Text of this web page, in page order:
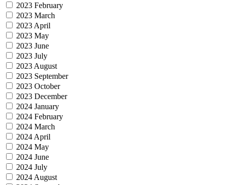
2023 February
2023 March
2023 April
2023 May
2023 June
2023 July
2023 August
2023 September
2023 October
2023 December
2024 January
2024 February
2024 March
2024 April
2024 May
2024 June
2024 July
2024 August